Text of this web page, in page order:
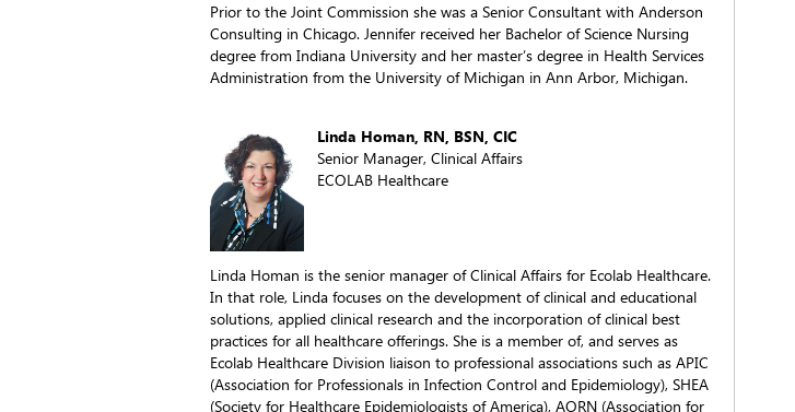
Prior to the Joint Commission she was a Senior Consultant with Anderson
Consulting in Chicago. Jennifer received her Bachelor of Science Nursing
degree from Indiana University and her master’s degree in Health Services
Administration from the University of Michigan in Ann Arbor, Michigan.
Linda Homan, RN, BSN, CIC
Senior Manager, Clinical Affairs
ECOLAB Healthcare
Linda Homan is the senior manager of Clinical Affairs for Ecolab Healthcare.
In that role, Linda focuses on the development of clinical and educational
solutions, applied clinical research and the incorporation of clinical best
practices for all healthcare offerings. She is a member of, and serves as
Ecolab Healthcare Division liaison to professional associations such as APIC
(Association for Professionals in Infection Control and Epidemiology), SHEA
(Society for Healthcare Epidemiologists of America), AORN (Association for